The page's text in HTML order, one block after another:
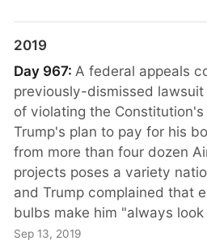
2019
Day 967: A federal appeals
previously-dismissed
of violating the
Trump's plan to pay for his
from more than four dozen
projects poses a variety
and Trump complained that
bulbs make him "always look
Sep 13, 2019